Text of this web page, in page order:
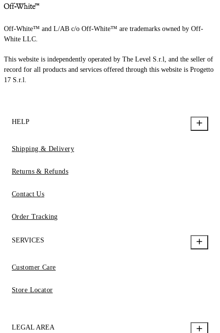
Off-White™ and L/AB c/o Off-White™ are trademarks owned by Off-
White LLC.
This website is independently operated by The Level S.r.l, and the seller of
record for all products and services offered through this website is Progetto
17 S.r.l.
HELP
Shipping & Delivery
Returns & Refunds
Contact Us
Order Tracking
SERVICES
Customer Care
Store Locator
LEGAL AREA